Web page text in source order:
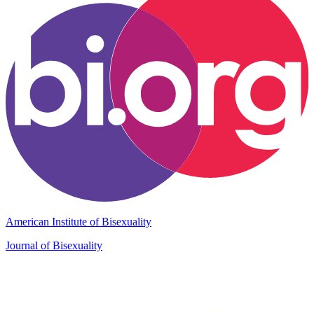
American Institute of Bisexuality
Journal of Bisexuality